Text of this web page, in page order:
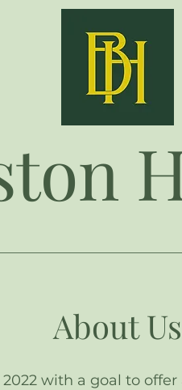
About Us
with a goal to